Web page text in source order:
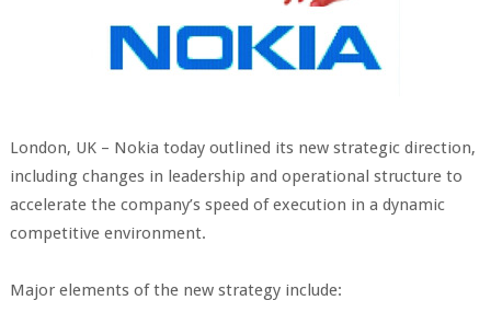
London, UK – Nokia today outlined its new strategic direction,
including changes in leadership and operational structure to
accelerate the company’s speed of execution in a dynamic
competitive environment.
Major elements of the new strategy include: